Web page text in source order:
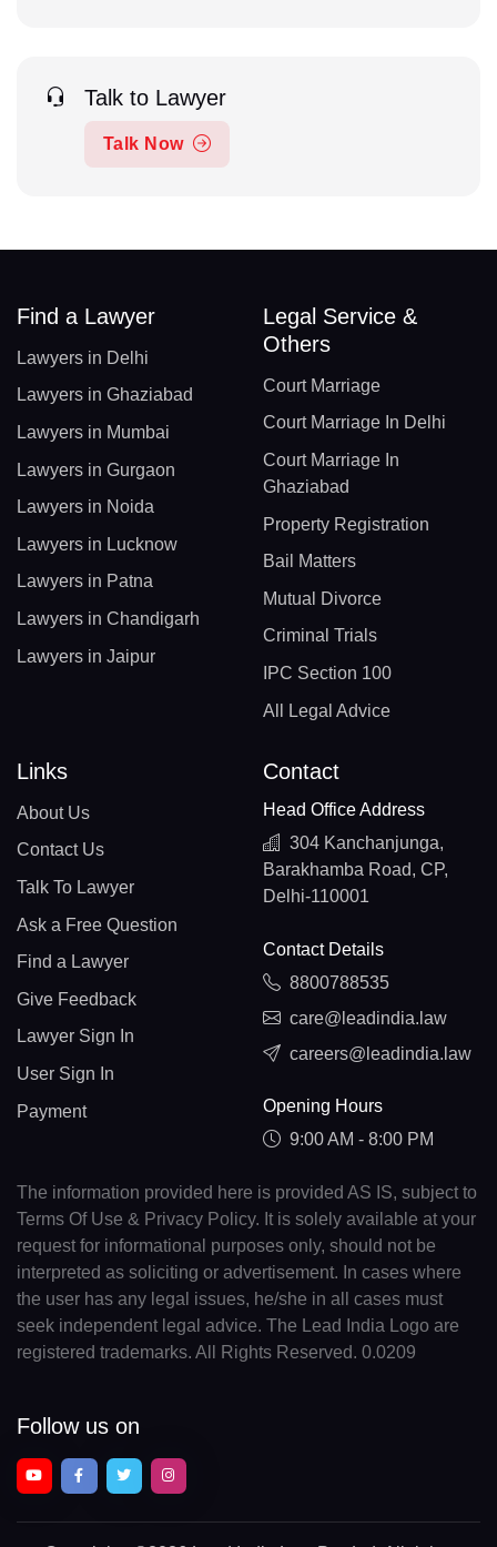
Talk to Lawyer
Talk Now
Find a Lawyer
Lawyers in Delhi
Lawyers in Ghaziabad
Lawyers in Mumbai
Lawyers in Gurgaon
Lawyers in Noida
Lawyers in Lucknow
Lawyers in Patna
Lawyers in Chandigarh
Lawyers in Jaipur
Legal Service &
Others
Court Marriage
Court Marriage In Delhi
Court Marriage In
Ghaziabad
Property Registration
Bail Matters
Mutual Divorce
Criminal Trials
IPC Section 100
All Legal Advice
Links
About Us
Contact Us
Talk To Lawyer
Ask a Free Question
Find a Lawyer
Give Feedback
Lawyer Sign In
User Sign In
Payment
Contact
Head Office Address
304 Kanchanjunga,
Barakhamba Road, CP,
Delhi-110001
Contact Details
8800788535
care@leadindia.law
careers@leadindia.law
Opening Hours
9:00 AM - 8:00 PM
The information provided here is provided AS IS, subject to
Terms Of Use & Privacy Policy. It is solely available at your
request for informational purposes only, should not be
interpreted as soliciting or advertisement. In cases where
the user has any legal issues, he/she in all cases must
seek independent legal advice. The Lead India Logo are
registered trademarks. All Rights Reserved. 0.0209
Follow us on